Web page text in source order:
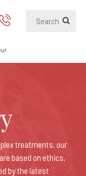
Gorakhpur
treatments, our
based on ethics,
by the latest